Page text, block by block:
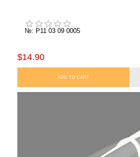
№: P11 03 09 0005
$14.90